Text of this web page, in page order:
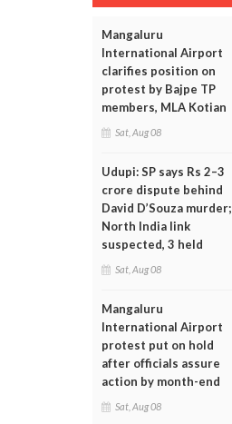
Mangaluru
International Airport
clarifies position on
protest by Bajpe TP
members, MLA Kotian
Sat, Aug 08
Udupi: SP says Rs 2–3
crore dispute behind
David D’Souza murder;
North India link
suspected, 3 held
Sat, Aug 08
Mangaluru
International Airport
protest put on hold
after officials assure
action by month-end
Sat, Aug 08